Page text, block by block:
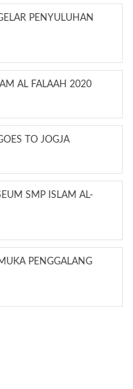
PENYULUHAN
AL FALAAH 2020
TO JOGJA
SMP ISLAM AL-
PENGGALANG